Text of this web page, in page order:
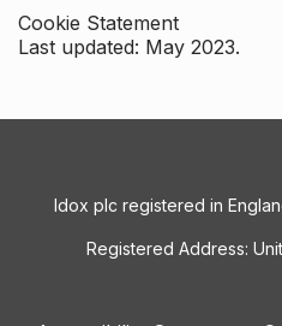
Cookie Statement
Last updated: May 2023.
Idox plc registered in
Registered Address: